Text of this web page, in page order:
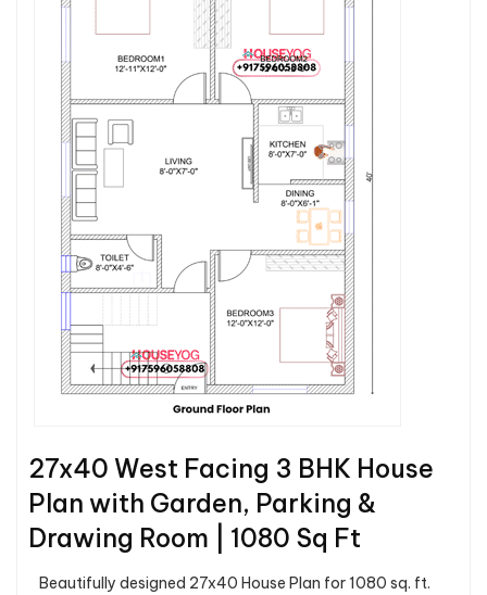
27x40 West Facing 3 BHK House
Plan with Garden, Parking &
Drawing Room | 1080 Sq Ft
Beautifully designed 27x40 House Plan for 1080 sq. ft.